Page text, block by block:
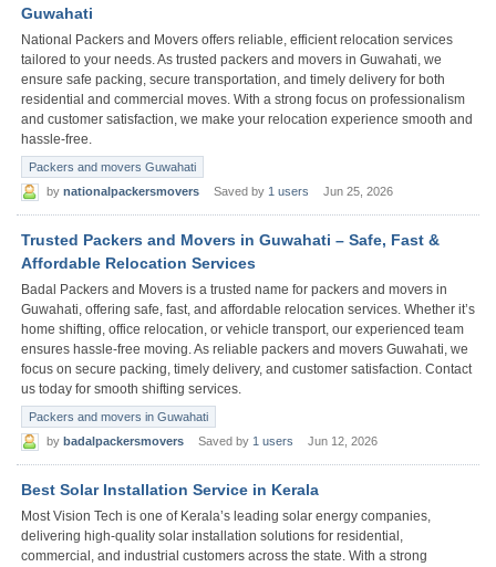
Guwahati
National Packers and Movers offers reliable, efficient relocation services
tailored to your needs. As trusted packers and movers in Guwahati, we
ensure safe packing, secure transportation, and timely delivery for both
residential and commercial moves. With a strong focus on professionalism
and customer satisfaction, we make your relocation experience smooth and
hassle-free.
Packers and movers Guwahati
by nationalpackersmovers Saved by 1 users Jun 25, 2026
Trusted Packers and Movers in Guwahati – Safe, Fast &
Affordable Relocation Services
Badal Packers and Movers is a trusted name for packers and movers in
Guwahati, offering safe, fast, and affordable relocation services. Whether it’s
home shifting, office relocation, or vehicle transport, our experienced team
ensures hassle-free moving. As reliable packers and movers Guwahati, we
focus on secure packing, timely delivery, and customer satisfaction. Contact
us today for smooth shifting services.
Packers and movers in Guwahati
by badalpackersmovers Saved by 1 users Jun 12, 2026
Best Solar Installation Service in Kerala
Most Vision Tech is one of Kerala’s leading solar energy companies,
delivering high-quality solar installation solutions for residential,
commercial, and industrial customers across the state. With a strong